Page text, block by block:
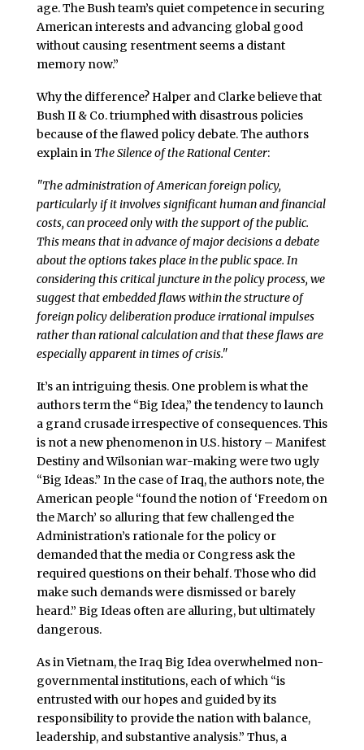
age. The Bush team’s quiet competence in securing
American interests and advancing global good
without causing resentment seems a distant
memory now.”
Why the difference? Halper and Clarke believe that
Bush II & Co. triumphed with disastrous policies
because of the flawed policy debate. The authors
explain in The Silence of the Rational Center:
"The administration of American foreign policy,
particularly if it involves significant human and financial
costs, can proceed only with the support of the public.
This means that in advance of major decisions a debate
about the options takes place in the public space. In
considering this critical juncture in the policy process, we
suggest that embedded flaws within the structure of
foreign policy deliberation produce irrational impulses
rather than rational calculation and that these flaws are
especially apparent in times of crisis."
It’s an intriguing thesis. One problem is what the
authors term the “Big Idea,” the tendency to launch
a grand crusade irrespective of consequences. This
is not a new phenomenon in U.S. history – Manifest
Destiny and Wilsonian war-making were two ugly
“Big Ideas.” In the case of Iraq, the authors note, the
American people “found the notion of ‘Freedom on
the March’ so alluring that few challenged the
Administration’s rationale for the policy or
demanded that the media or Congress ask the
required questions on their behalf. Those who did
make such demands were dismissed or barely
heard.” Big Ideas often are alluring, but ultimately
dangerous.
As in Vietnam, the Iraq Big Idea overwhelmed non-
governmental institutions, each of which “is
entrusted with our hopes and guided by its
responsibility to provide the nation with balance,
leadership, and substantive analysis.” Thus, a